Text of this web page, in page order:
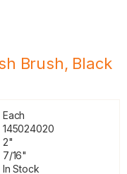
Brush, Black
Each
145024020
2"
7/16"
In Stock